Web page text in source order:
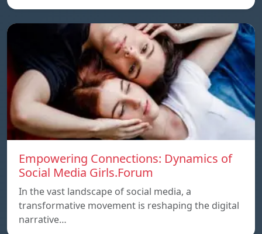
Empowering Connections: Dynamics of
Social Media Girls.Forum
In the vast landscape of social media, a
transformative movement is reshaping the digital
narrative…